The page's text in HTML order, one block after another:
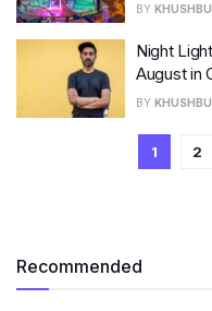
BY
Night
August in
BY
1 2
Recommended